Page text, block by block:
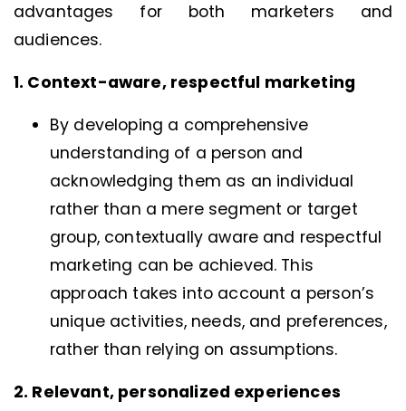
advantages for both marketers and
audiences.
1. Context-aware, respectful marketing
By developing a comprehensive
understanding of a person and
acknowledging them as an individual
rather than a mere segment or target
group, contextually aware and respectful
marketing can be achieved. This
approach takes into account a person’s
unique activities, needs, and preferences,
rather than relying on assumptions.
2. Relevant, personalized experiences